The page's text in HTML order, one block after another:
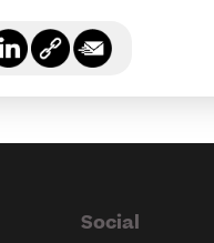
Social